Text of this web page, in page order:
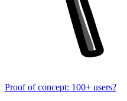
Proof of concept: 100+ users?